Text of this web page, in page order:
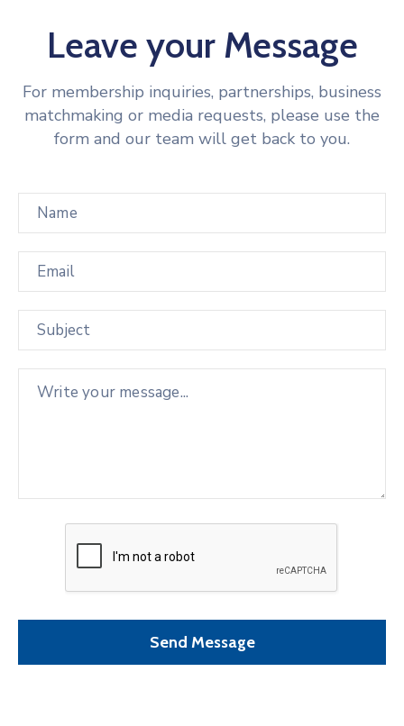
Leave your Message
For membership inquiries, partnerships, business
matchmaking or media requests, please use the
form and our team will get back to you.